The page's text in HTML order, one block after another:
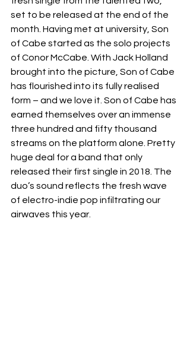
set to be released at the end of the
month. Having met at university, Son
of Cabe started as the solo projects
of Conor McCabe. With Jack Holland
brought into the picture, Son of Cabe
has flourished into its fully realised
form – and we love it. Son of Cabe has
earned themselves over an immense
three hundred and fifty thousand
streams on the platform alone. Pretty
huge deal for a band that only
released their first single in 2018. The
duo’s sound reflects the fresh wave
of electro-indie pop infiltrating our
airwaves this year.